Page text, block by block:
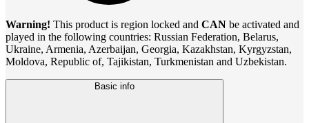
Warning! This product is region locked and CAN be activated and
played in the following countries: Russian Federation, Belarus,
Ukraine, Armenia, Azerbaijan, Georgia, Kazakhstan, Kyrgyzstan,
Moldova, Republic of, Tajikistan, Turkmenistan and Uzbekistan.
Basic info